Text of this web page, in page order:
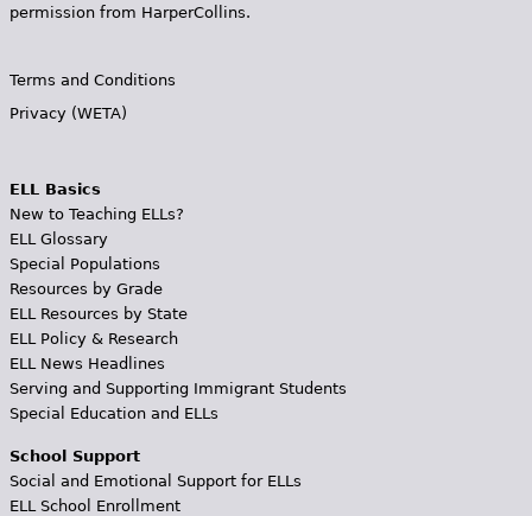
permission from HarperCollins.
Terms and Conditions
Privacy (WETA)
ELL Basics
New to Teaching ELLs?
ELL Glossary
Special Populations
Resources by Grade
ELL Resources by State
ELL Policy & Research
ELL News Headlines
Serving and Supporting Immigrant Students
Special Education and ELLs
School Support
Social and Emotional Support for ELLs
ELL School Enrollment